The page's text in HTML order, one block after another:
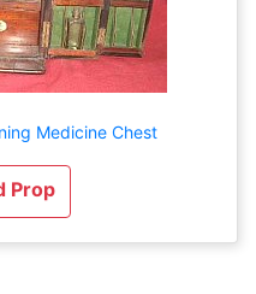
Medicine Chest
Prop